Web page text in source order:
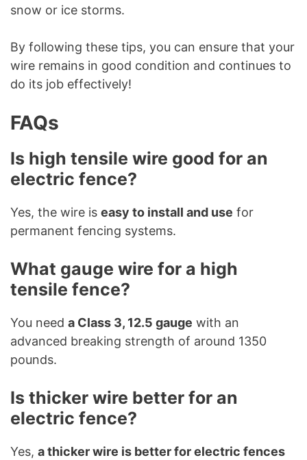
snow or ice storms.
By following these tips, you can ensure that your
wire remains in good condition and continues to
do its job effectively!
FAQs
Is high tensile wire good for an
electric fence?
Yes, the wire is easy to install and use for
permanent fencing systems.
What gauge wire for a high
tensile fence?
You need a Class 3, 12.5 gauge with an
advanced breaking strength of around 1350
pounds.
Is thicker wire better for an
electric fence?
Yes, a thicker wire is better for electric fences